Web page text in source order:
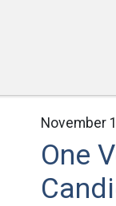
November
One